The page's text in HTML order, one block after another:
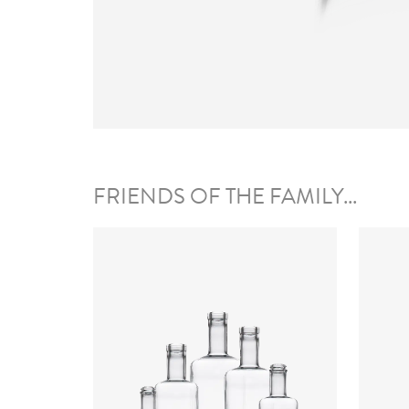
FRIENDS OF THE FAMILY...